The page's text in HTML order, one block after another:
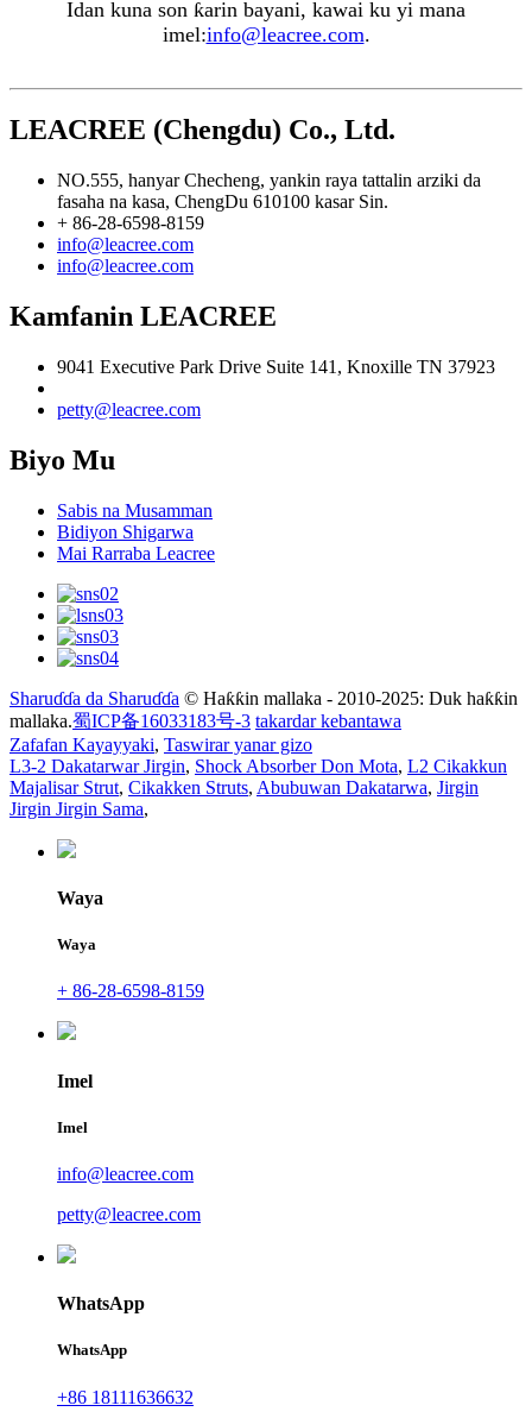
Idan kuna son ƙarin bayani, kawai ku yi mana
imel:info@leacree.com.
LEACREE (Chengdu) Co., Ltd.
NO.555, hanyar Checheng, yankin raya tattalin arziki da
fasaha na kasa, ChengDu 610100 kasar Sin.
+ 86-28-6598-8159
info@leacree.com
info@leacree.com
Kamfanin LEACREE
9041 Executive Park Drive Suite 141, Knoxille TN 37923
petty@leacree.com
Biyo Mu
Sabis na Musamman
Bidiyon Shigarwa
Mai Rarraba Leacree
Sharuɗɗa da Sharuɗɗa © Haƙƙin mallaka - 2010-2025: Duk haƙƙin
mallaka.蜀ICP备16033183号-3 takardar kebantawa
Zafafan Kayayyaki, Taswirar yanar gizo
L3-2 Dakatarwar Jirgin, Shock Absorber Don Mota, L2 Cikakkun
Majalisar Strut, Cikakken Struts, Abubuwan Dakatarwa, Jirgin
Jirgin Jirgin Sama,
Waya
Waya
+ 86-28-6598-8159
Imel
Imel
info@leacree.com
petty@leacree.com
WhatsApp
WhatsApp
+86 18111636632